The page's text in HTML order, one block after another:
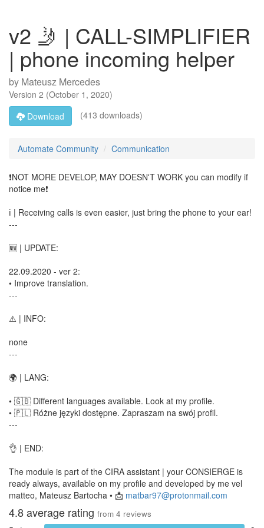
v2 🤳 | CALL-SIMPLIFIER
| phone incoming helper
by Mateusz Mercedes
Version 2 (October 1, 2020)
Download
(413 downloads)
Automate Community Communication
❗NOT MORE DEVELOP, MAY DOESN'T WORK you can modify if
notice me❗
ℹ️ | Receiving calls is even easier, just bring the phone to your ear!
---
🆕 | UPDATE:
22.09.2020 - ver 2:
• Improve translation.
---
⚠️ | INFO:
none
---
🌍 | LANG:
• 🇬🇧 Different languages available. Look at my profile.
• 🇵🇱 Różne języki dostępne. Zapraszam na swój profil.
---
👌 | END:
The module is part of the CIRA assistant | your CONSIERGE is
ready always, available on my profile and developed by me vel
matteo, Mateusz Bartocha • 📩 matbar97@protonmail.com
4.8average rating from 4 reviews